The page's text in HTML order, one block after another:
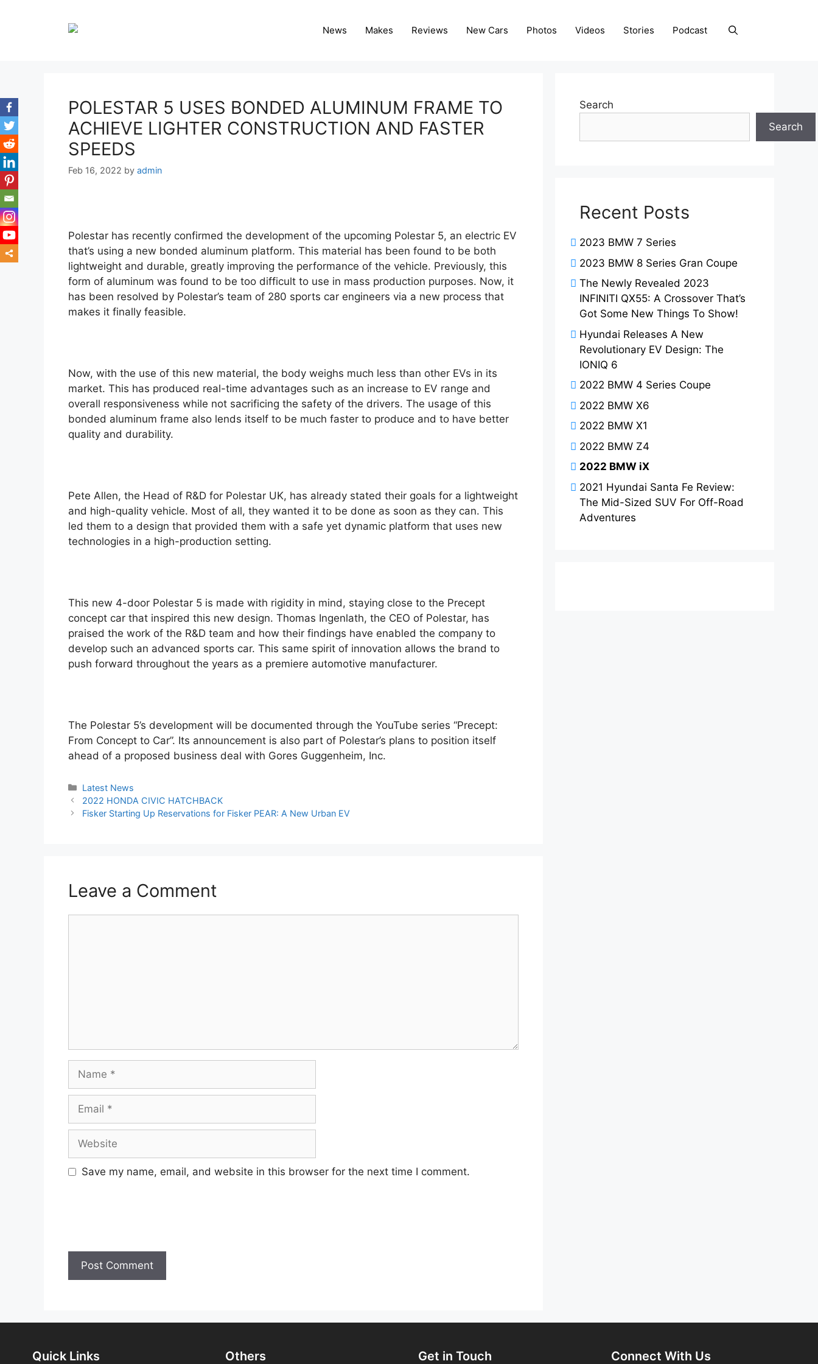
News Makes Reviews New Cars Photos Videos Stories Podcast
POLESTAR 5 USES BONDED ALUMINUM FRAME TO
ACHIEVE LIGHTER CONSTRUCTION AND FASTER
SPEEDS
Feb 16, 2022 by admin
Polestar has recently confirmed the development of the upcoming Polestar 5, an electric EV
that’s using a new bonded aluminum platform. This material has been found to be both
lightweight and durable, greatly improving the performance of the vehicle. Previously, this
form of aluminum was found to be too difficult to use in mass production purposes. Now, it
has been resolved by Polestar’s team of 280 sports car engineers via a new process that
makes it finally feasible.
Now, with the use of this new material, the body weighs much less than other EVs in its
market. This has produced real-time advantages such as an increase to EV range and
overall responsiveness while not sacrificing the safety of the drivers. The usage of this
bonded aluminum frame also lends itself to be much faster to produce and to have better
quality and durability.
Pete Allen, the Head of R&D for Polestar UK, has already stated their goals for a lightweight
and high-quality vehicle. Most of all, they wanted it to be done as soon as they can. This
led them to a design that provided them with a safe yet dynamic platform that uses new
technologies in a high-production setting.
This new 4-door Polestar 5 is made with rigidity in mind, staying close to the Precept
concept car that inspired this new design. Thomas Ingenlath, the CEO of Polestar, has
praised the work of the R&D team and how their findings have enabled the company to
develop such an advanced sports car. This same spirit of innovation allows the brand to
push forward throughout the years as a premiere automotive manufacturer.
The Polestar 5’s development will be documented through the YouTube series “Precept:
From Concept to Car”. Its announcement is also part of Polestar’s plans to position itself
ahead of a proposed business deal with Gores Guggenheim, Inc.
Categories
Latest News
Post
navigation
2022 HONDA CIVIC HATCHBACK
Fisker Starting Up Reservations for Fisker PEAR: A New Urban EV
Leave a Comment
Save my name, email, and website in this browser for the next time I comment.
Search
Search
Recent Posts
2023 BMW 7 Series
2023 BMW 8 Series Gran Coupe
The Newly Revealed 2023
INFINITI QX55: A Crossover That’s
Got Some New Things To Show!
Hyundai Releases A New
Revolutionary EV Design: The
IONIQ 6
2022 BMW 4 Series Coupe
2022 BMW X6
2022 BMW X1
2022 BMW Z4
2022 BMW iX
2021 Hyundai Santa Fe Review:
The Mid-Sized SUV For Off-Road
Adventures
Quick Links Others Get in Touch Connect With Us